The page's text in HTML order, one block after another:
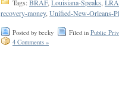
Tags:BRAF, Louisiana-Speaks LRA
recovery-money, Unified-New-Orleans-
Posted by becky Filed in Public
4 Comments »